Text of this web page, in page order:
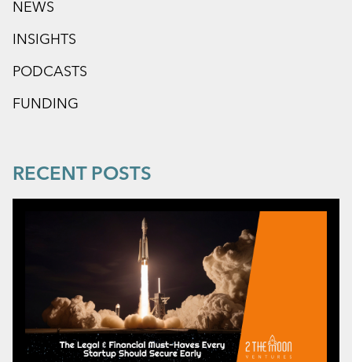
NEWS
INSIGHTS
PODCASTS
FUNDING
RECENT POSTS